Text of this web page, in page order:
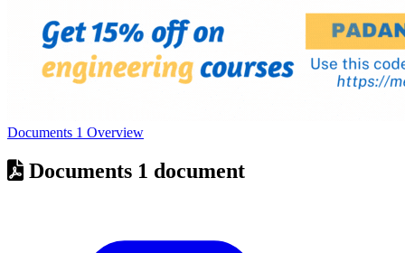
Documents 1 Overview
Documents 1 document